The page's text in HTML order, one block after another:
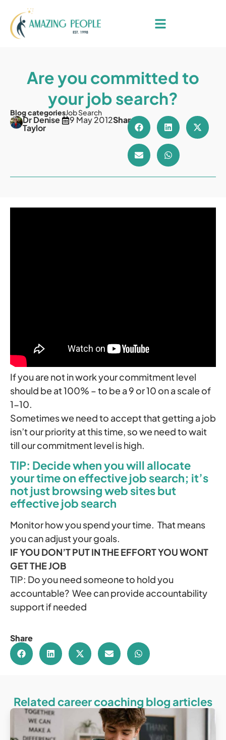
Are you committed to
your job search?
Blog categoriesJob Search
Dr Denise
Taylor
9 May 2012Share
If you are not in work your commitment level
should be at 100% – to be a 9 or 10 on a scale of
1-10.
Sometimes we need to accept that getting a job
isn’t our priority at this time, so we need to wait
till our commitment level is high.
TIP: Decide when you will allocate
your time on effective job search; it’s
not just browsing web sites but
effective job search
Monitor how you spend your time. That means
you can adjust your goals.
IF YOU DON’T PUT IN THE EFFORT YOU WONT
GET THE JOB
TIP: Do you need someone to hold you
accountable? Wee can provide accountability
support if needed
Share
Related career coaching blog articles